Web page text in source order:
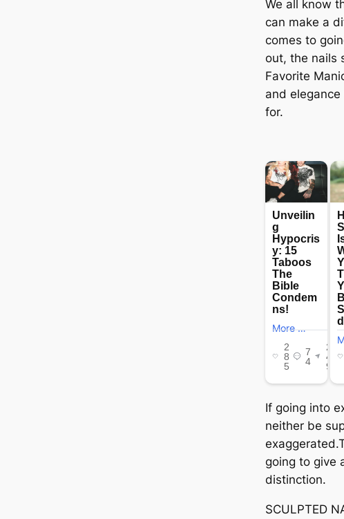
We all know
can make a
comes to
out, the nails
Favorite
and
for.
If going into
neither be
going to give
distinction.
SCULPTED